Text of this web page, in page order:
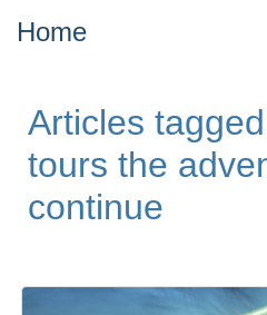
Home
Articles
tours the
continue